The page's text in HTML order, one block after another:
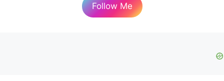
Follow Me